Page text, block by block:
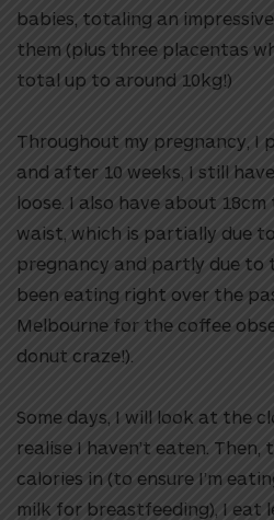
babies, totaling an
them (plus three placentas
total up to around 10kg!)
Throughout my pregnancy, I
and after 10 weeks, I still
loose. I also have about
waist, which is partially due
pregnancy and partly due to
been eating right over the
Melbourne for the coffee
donut craze!).
Some days, I will look at the
realise I haven’t eaten.
calories in (to ensure I’m
milk for breastfeeding), I eat